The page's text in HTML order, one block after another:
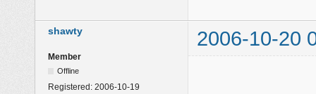
shawty 2006-10-20
Member
Offline
Registered: 2006-10-19